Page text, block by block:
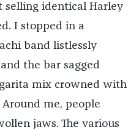
selling identical Harley
I stopped in a
band listlessly
the bar sagged
mix crowned with
me, people
jaws. The various